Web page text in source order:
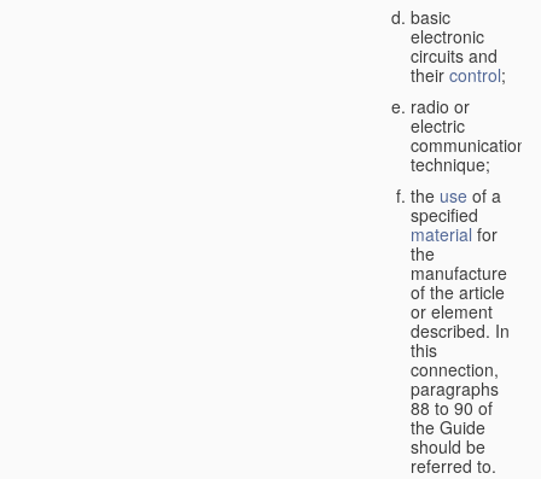
basic
electronic
circuits and
their control;
radio or
electric
communication
technique;
the use of a
specified
material for
the
manufacture
of the article
or element
described. In
this
connection,
paragraphs
88 to 90 of
the Guide
should be
referred to.